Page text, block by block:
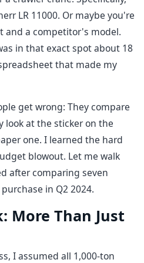
LR 11000. Or maybe you're
and a competitor's model.
in that exact spot about 18
that made my
get wrong: They compare
look at the sticker on the
one. I learned the hard
blowout. Let me walk
after comparing seven
in Q2 2024.
More Than Just
I assumed all 1,000-ton